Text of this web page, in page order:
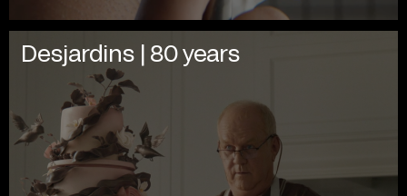
Desjardins | 80 years